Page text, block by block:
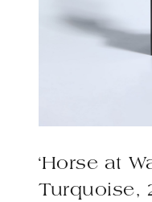
‘Horse at
Turquoise,